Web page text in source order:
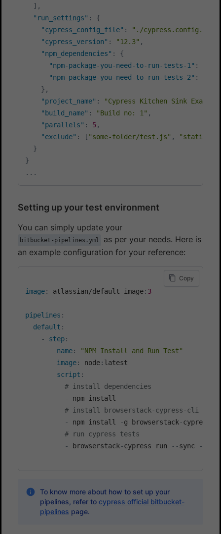
] ,
"run_settings" :
{
"cypress_config_file" : "./cypress.config.js"
"cypress_version" : "12.3" ,
"npm_dependencies" :
{
"npm-package-you-need-to-run-tests-1" :
"npm-package-you-need-to-run-tests-2" :
} ,
"project_name" :
"Cypress Kitchen Sink
"build_name" : "Build no: 1" ,
"parallels" : 5,
"exclude" : [ "some-folder/test.js" ,
"static/
}
}
...
Setting up your test environment
You can simply update your
bitbucket-pipelines.yml
as per your needs. Here is
an example configuration for your reference:
image: atlassian/default- image: 3
pipelines :
default :
-
step:
name:
"NPM Install and Run Test"
image: node: latest
script :
# install dependencies
-
npm install
# install browserstack-cypress-cli
-
npm install -g browserstack-cypress
# run cypress tests
-
browserstack-cypress run - -sync -
Copy
To know more about how to set up your
pipelines, refer to cypress official bitbucket-
pipelines page.